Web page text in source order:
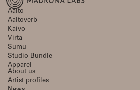
Aalto
Aaltoverb
Kaivo
Virta
Sumu
Studio Bundle
Apparel
About us
Artist profiles